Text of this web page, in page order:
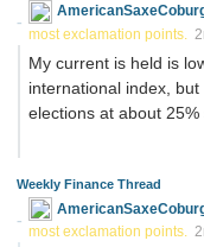
most exclamation points.
My current is held is
international index,
elections at about
Weekly Finance Thread
most exclamation points.